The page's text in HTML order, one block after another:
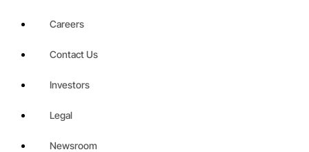
Careers
Contact Us
Investors
Legal
Newsroom